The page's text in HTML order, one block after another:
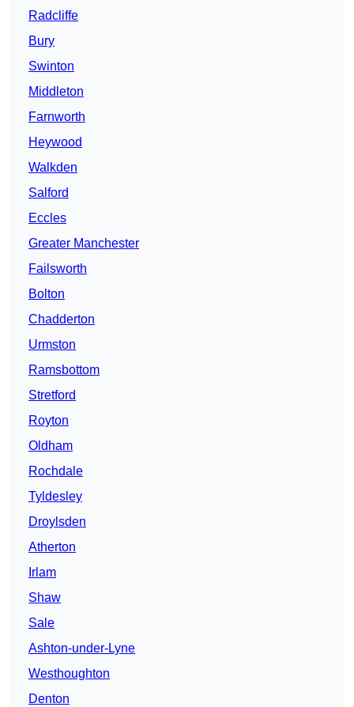
Radcliffe
Bury
Swinton
Middleton
Farnworth
Heywood
Walkden
Salford
Eccles
Greater Manchester
Failsworth
Bolton
Chadderton
Urmston
Ramsbottom
Stretford
Royton
Oldham
Rochdale
Tyldesley
Droylsden
Atherton
Irlam
Shaw
Sale
Ashton-under-Lyne
Westhoughton
Denton